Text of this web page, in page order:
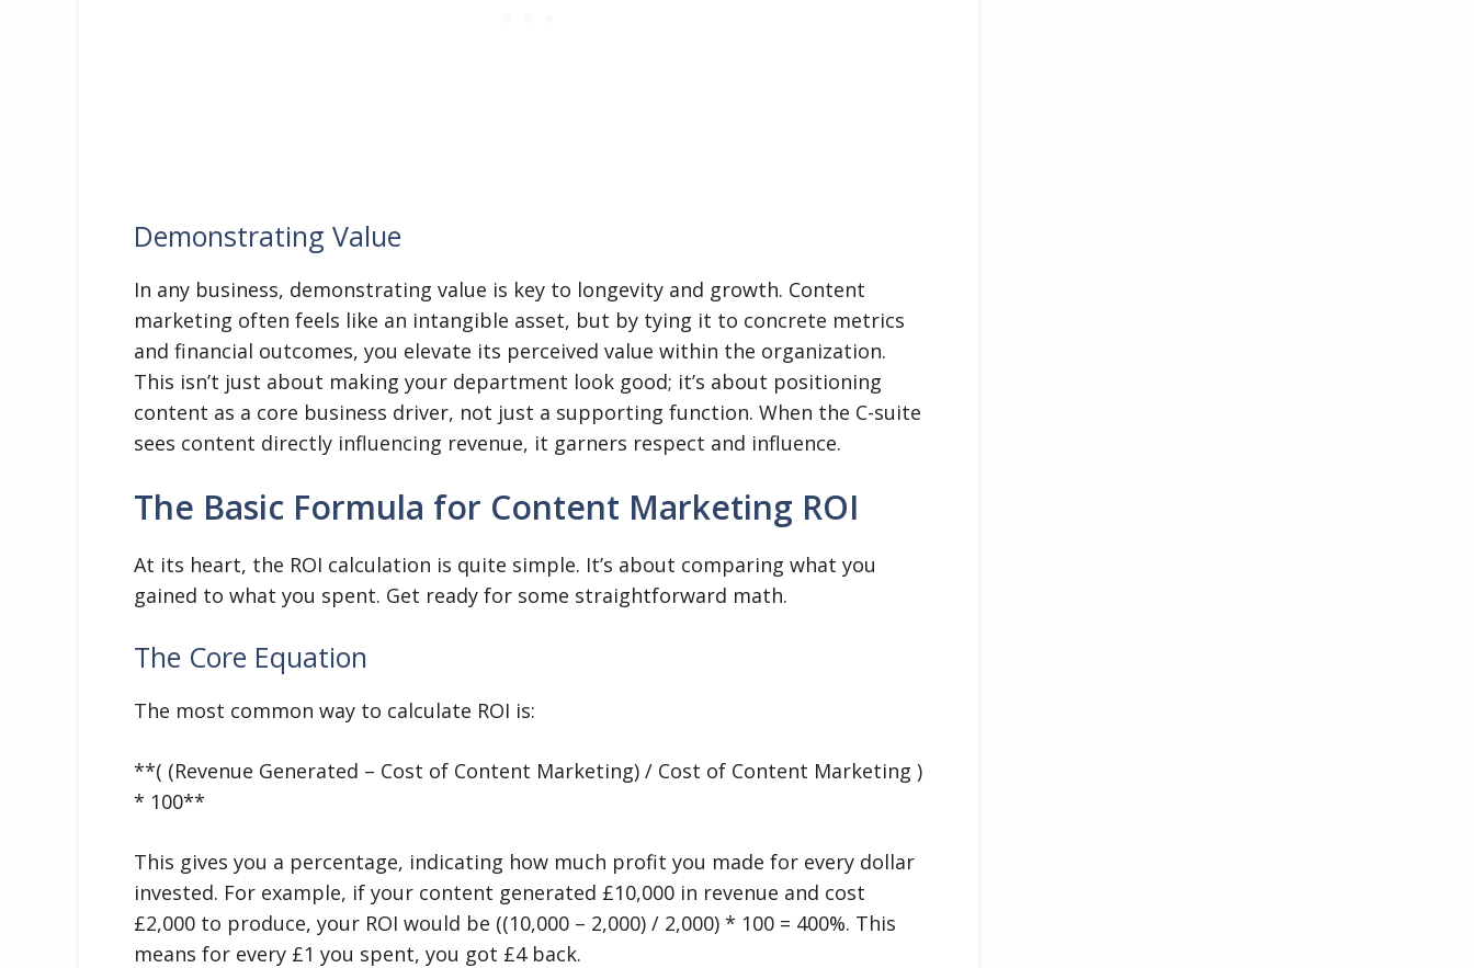
Demonstrating Value
In any business, demonstrating value is key to longevity and growth. Content
marketing often feels like an intangible asset, but by tying it to concrete metrics
and financial outcomes, you elevate its perceived value within the organization.
This isn’t just about making your department look good; it’s about positioning
content as a core business driver, not just a supporting function. When the C-suite
sees content directly influencing revenue, it garners respect and influence.
The Basic Formula for Content Marketing ROI
At its heart, the ROI calculation is quite simple. It’s about comparing what you
gained to what you spent. Get ready for some straightforward math.
The Core Equation
The most common way to calculate ROI is:
**( (Revenue Generated – Cost of Content Marketing) / Cost of Content Marketing )
* 100**
This gives you a percentage, indicating how much profit you made for every dollar
invested. For example, if your content generated £10,000 in revenue and cost
£2,000 to produce, your ROI would be ((10,000 – 2,000) / 2,000) * 100 = 400%. This
means for every £1 you spent, you got £4 back.